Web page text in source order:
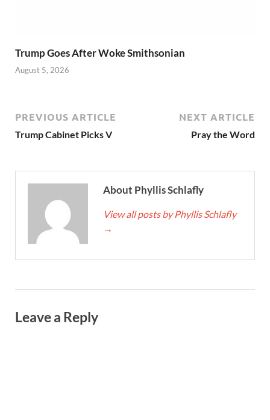
Trump Goes After Woke Smithsonian
August 5, 2026
PREVIOUS ARTICLE
Trump Cabinet Picks V
NEXT ARTICLE
Pray the Word
About Phyllis Schlafly
View all posts by Phyllis Schlafly
→
Leave a Reply